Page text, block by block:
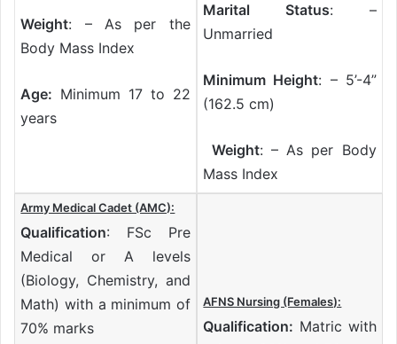
Weight: – As per the
Body Mass Index
Age: Minimum 17 to 22
years
Marital Status: –
Unmarried
Minimum Height: – 5’-4”
(162.5 cm)
Weight: – As per Body
Mass Index
Army Medical Cadet (AMC):
Qualification: FSc Pre
Medical or A levels
(Biology, Chemistry, and
Math) with a minimum of
70% marks
AFNS Nursing (Females):
Qualification: Matric with